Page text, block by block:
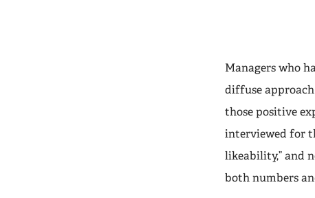
Managers who
diffuse
those positive
interviewed for
likeability,” and
both numbers